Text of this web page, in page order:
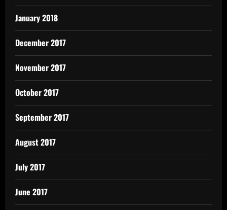
January 2018
December 2017
November 2017
October 2017
September 2017
August 2017
July 2017
June 2017